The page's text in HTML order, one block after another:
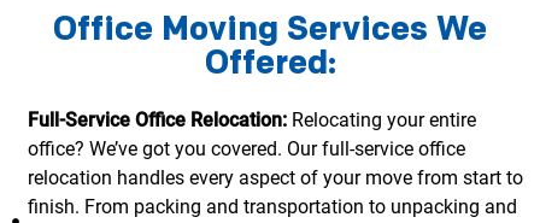
Office Moving Services We
Offered:
Full-Service Office Relocation:Relocating your entire
office? We’ve got you covered. Our full-service office
relocation handles every aspect of your move from start to
finish. From packing and transportation to unpacking and